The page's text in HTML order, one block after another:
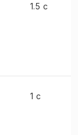
1.5 c
1 c